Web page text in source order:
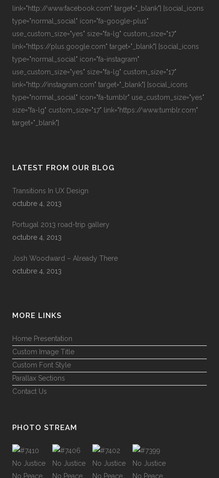
link="http://www.facebook.com" target="_blank"] [social_icons
type="normal_social" icon="fa-google-plus"
use_custom_size="yes" size="fa-lg" custom_size="17"
link="https://plus.google.com" target="_blank"] [social_icons
type="normal_social" icon="fa-instagram"
use_custom_size="yes" size="fa-lg" custom_size="17"
link="http://instagram.com" target="_blank"] [social_icons
type="normal_social" icon="fa-tumblr" use_custom_size="yes"
size="fa-lg" custom_size="17" link="https://www.tumblr.com"
target="_blank"]
LATEST FROM OUR BLOG
Transitions In UX Design
octubre 4, 2013
Portugal 2013 road-trip gallery
octubre 4, 2013
Josh Woodward – Already There
octubre 4, 2013
MORE LINKS
Home Presentation
Custom Image Title
Custom Font Style
Parallax Sections
Contact Us
PHOTO STREAM